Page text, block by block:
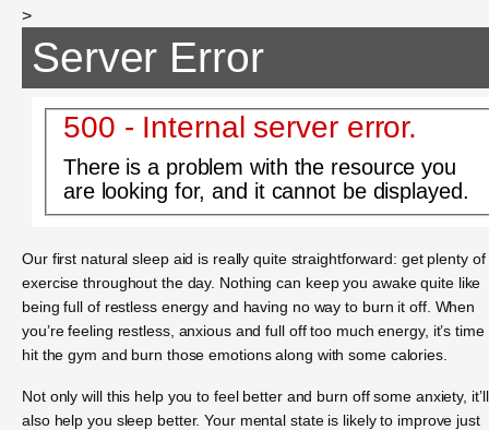
>
Server Error
500 - Internal server error.
There is a problem with the resource you
are looking for, and it cannot be displayed.
Our first natural sleep aid is really quite straightforward: get plenty of
exercise throughout the day. Nothing can keep you awake quite like
being full of restless energy and having no way to burn it off. When
you’re feeling restless, anxious and full off too much energy, it’s time
hit the gym and burn those emotions along with some calories.
Not only will this help you to feel better and burn off some anxiety, it’ll
also help you sleep better. Your mental state is likely to improve just